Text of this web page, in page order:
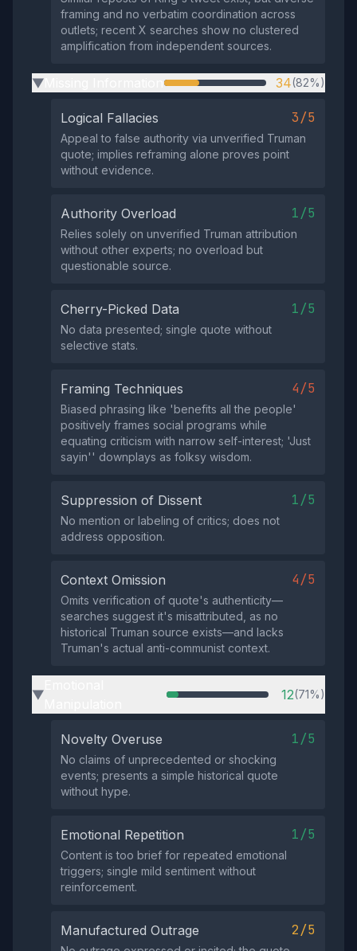
framing and no verbatim coordination across
outlets; recent X searches show no clustered
amplification from independent sources.
▶ 34(82%)
Logical Fallacies 3/5
Appeal to false authority via unverified Truman
quote; implies reframing alone proves point
without evidence.
Authority Overload 1/5
Relies solely on unverified Truman attribution
without other experts; no overload but
questionable source.
Cherry-Picked Data 1/5
No data presented; single quote without
selective stats.
Framing Techniques 4/5
Biased phrasing like 'benefits all the people'
positively frames social programs while
equating criticism with narrow self-interest; 'Just
sayin'' downplays as folksy wisdom.
Suppression of Dissent 1/5
No mention or labeling of critics; does not
address opposition.
Context Omission 4/5
Omits verification of quote's authenticity—
searches suggest it's misattributed, as no
historical Truman source exists—and lacks
Truman's actual anti-communist context.
▶ 12(71%)
Novelty Overuse 1/5
No claims of unprecedented or shocking
events; presents a simple historical quote
without hype.
Emotional Repetition 1/5
Content is too brief for repeated emotional
triggers; single mild sentiment without
reinforcement.
Manufactured Outrage 2/5